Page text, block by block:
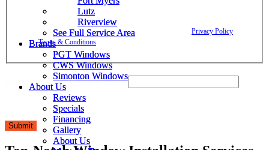
Lutz
Riverview
See Full Service Area
Brands
PGT Windows
CWS Windows
Simonton Windows
About Us
Reviews
Specials
Financing
Gallery
About Us
confirmations, project updates, and responses to your inquiries. Message
frequency may vary. Message and data rates may apply. Reply HELP for
assistance. Reply STOP to opt out. Please review our Privacy Policy
Terms & Conditions
utm_medium utm_source Email
Submit
Lutz
Riverview
See Full Service Area
Brands
PGT Windows
CWS Windows
Simonton Windows
About Us
Reviews
Specials
Financing
Gallery
About Us